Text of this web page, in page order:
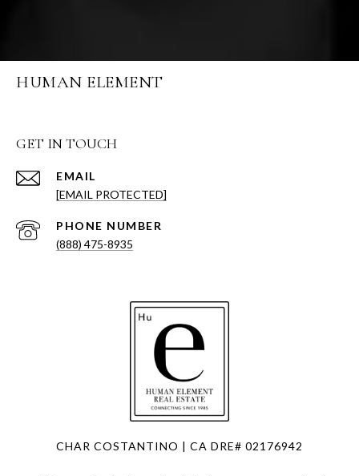
HUMAN ELEMENT
GET IN TOUCH
EMAIL
[EMAIL PROTECTED]
PHONE NUMBER
(888) 475-8935
CHAR COSTANTINO | CA DRE# 02176942